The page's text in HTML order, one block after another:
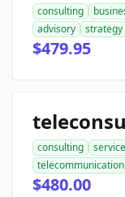
consulting
advisory
strategy
$479.95
consulting
telecommunication
$480.00